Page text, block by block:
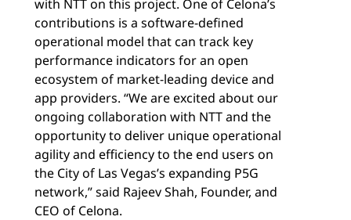
with NTT on this project. One of Celona’s
contributions is a software-defined
operational model that can track key
performance indicators for an open
ecosystem of market-leading device and
app providers. “We are excited about our
ongoing collaboration with NTT and the
opportunity to deliver unique operational
agility and efficiency to the end users on
the City of Las Vegas’s expanding P5G
network,” said Rajeev Shah, Founder, and
CEO of Celona.